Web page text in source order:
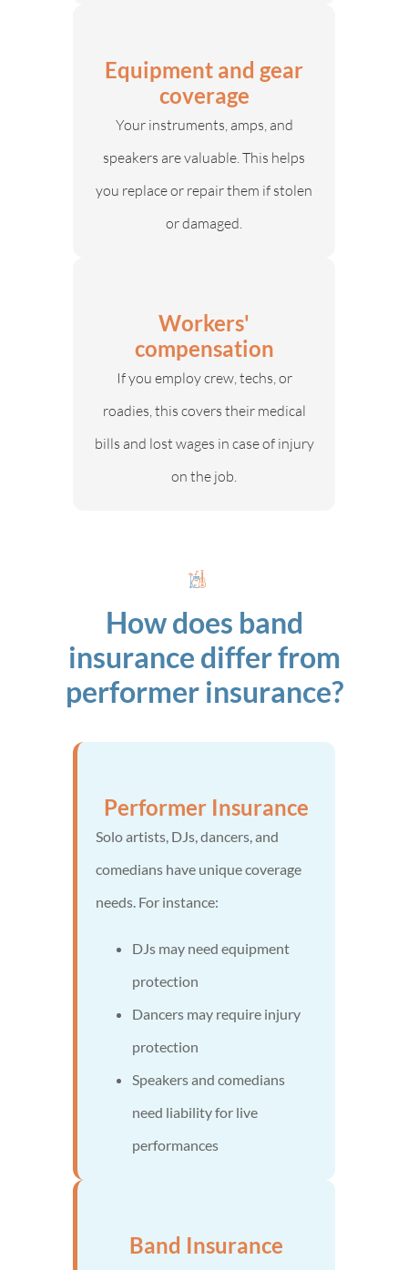
Equipment and gear
coverage
Your instruments, amps, and
speakers are valuable. This helps
you replace or repair them if stolen
or damaged.
Workers'
compensation
If you employ crew, techs, or
roadies, this covers their medical
bills and lost wages in case of injury
on the job.
How does band
insurance differ from
performer insurance?
Performer Insurance
Solo artists, DJs, dancers, and
comedians have unique coverage
needs. For instance:
DJs may need equipment
protection
Dancers may require injury
protection
Speakers and comedians
need liability for live
performances
Band Insurance